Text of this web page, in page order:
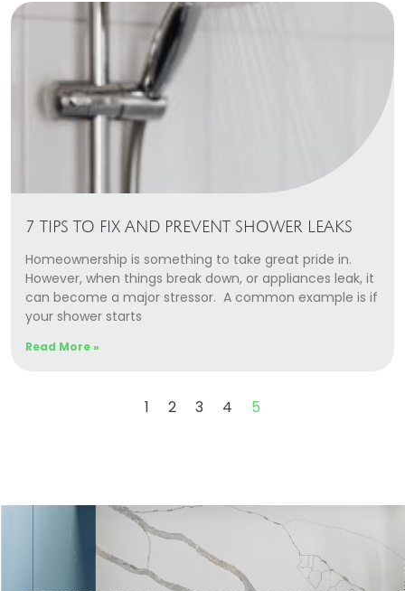
7 TIPS TO FIX AND PREVENT SHOWER LEAKS
Homeownership is something to take great pride in.
However, when things break down, or appliances leak, it
can become a major stressor. A common example is if
your shower starts
Read More »
1 2 3 4 5